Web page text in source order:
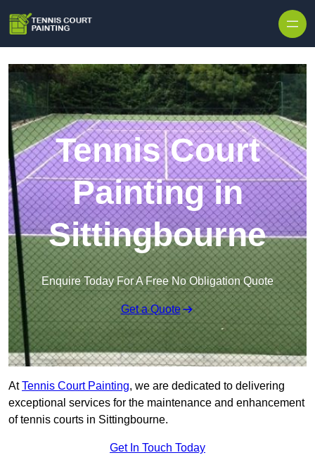
Tennis Court
Painting in
Sittingbourne
Enquire Today For A Free No Obligation Quote
Get a Quote
AtTennis Court Painting, we are dedicated to delivering
exceptional services for the maintenance and enhancement
of tennis courts in Sittingbourne.
Get In Touch Today